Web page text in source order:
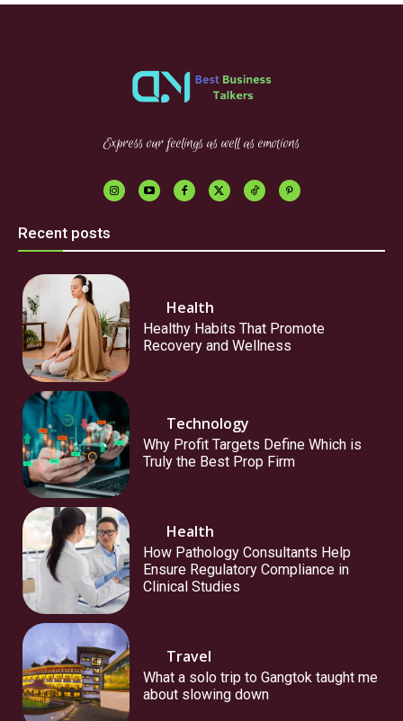
Express our feelings as well as emotions
Recent posts
Health
Healthy Habits That Promote
Recovery and Wellness
Technology
Why Profit Targets Define Which is
Truly the Best Prop Firm
Health
How Pathology Consultants Help
Ensure Regulatory Compliance in
Clinical Studies
Travel
What a solo trip to Gangtok taught me
about slowing down